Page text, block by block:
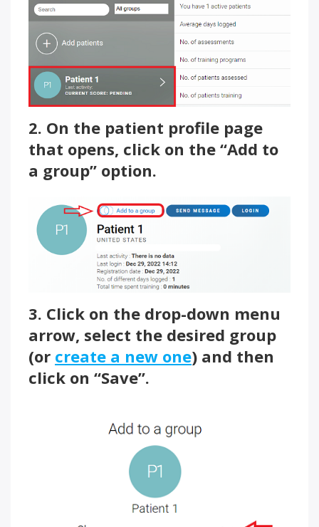
2. On the patient profile page
that opens, click on the “Add to
a group” option.
3. Click on the drop-down menu
arrow, select the desired group
(or create a new one) and then
click on “Save”.